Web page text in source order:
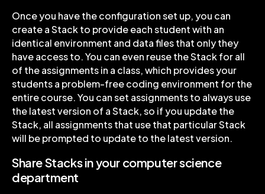
Once you have the configuration set up, you can
create a Stack to provide each student with an
identical environment and data files that only they
have access to. You can even reuse the Stack for all
of the assignments in a class, which provides your
students a problem-free coding environment for the
entire course. You can set assignments to always use
the latest version of a Stack, so if you update the
Stack, all assignments that use that particular Stack
will be prompted to update to the latest version.
Share Stacks in your computer science
department